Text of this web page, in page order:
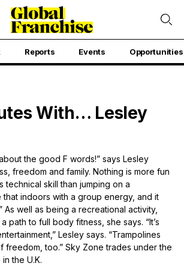
Reports Events Opportunities
With… Lesley
the good F words!” says Lesley
freedom and family. Nothing is more fun
technical skill than jumping on a
that indoors with a group energy, and it
As well as being a recreational activity,
path to full body fitness, she says. “It’s
Lesley says. “Trampolines
freedom, too.” Sky Zone trades under the
the U.K.